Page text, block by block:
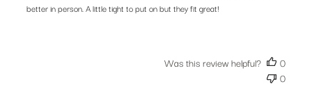
better in person. A little tight to put on but they fit great!
Was this review helpful?
0
0